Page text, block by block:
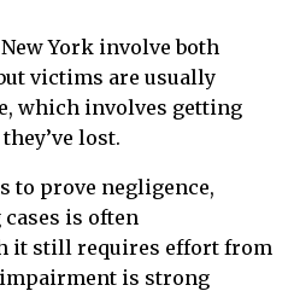
York involve both
victims are usually
which involves getting
lost.
to prove negligence,
is often
it still requires effort from
is strong